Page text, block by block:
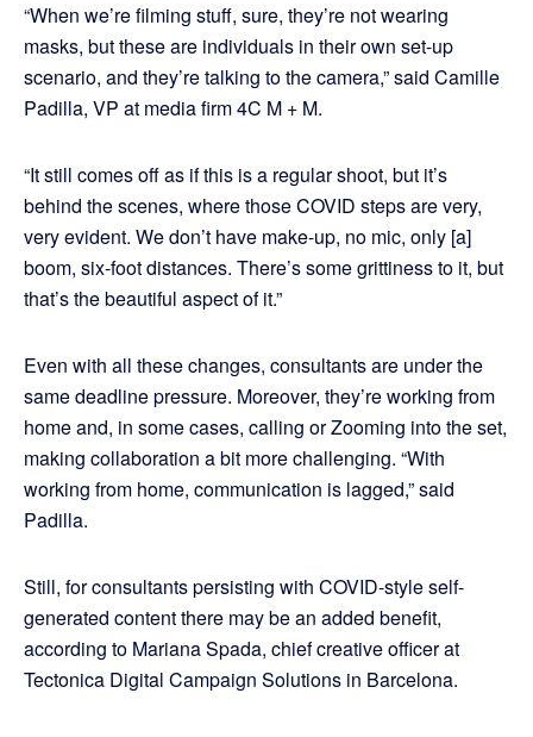
“When we’re filming stuff, sure, they’re not wearing
masks, but these are individuals in their own set-up
scenario, and they’re talking to the camera,” said Camille
Padilla, VP at media firm 4C M + M.
“It still comes off as if this is a regular shoot, but it’s
behind the scenes, where those COVID steps are very,
very evident. We don’t have make-up, no mic, only [a]
boom, six-foot distances. There’s some grittiness to it, but
that’s the beautiful aspect of it.”
Even with all these changes, consultants are under the
same deadline pressure. Moreover, they’re working from
home and, in some cases, calling or Zooming into the set,
making collaboration a bit more challenging. “With
working from home, communication is lagged,” said
Padilla.
Still, for consultants persisting with COVID-style self-
generated content there may be an added benefit,
according to Mariana Spada, chief creative officer at
Tectonica Digital Campaign Solutions in Barcelona.